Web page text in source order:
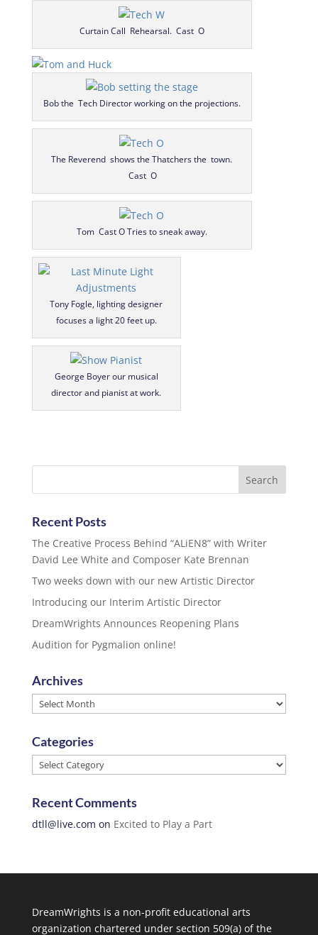
Curtain Call Rehearsal. Cast O
Bob the Tech Director working on the projections.
The Reverend shows the Thatchers the town.
Cast O
Tom Cast O Tries to sneak away.
Tony Fogle, lighting designer
focuses a light 20 feet up.
George Boyer our musical
director and pianist at work.
Recent Posts
The Creative Process Behind “ALiEN8” with Writer
David Lee White and Composer Kate Brennan
Two weeks down with our new Artistic Director
Introducing our Interim Artistic Director
DreamWrights Announces Reopening Plans
Audition for Pygmalion online!
Archives
Archives
Categories
Categories
Recent Comments
dtll@live.com on Excited to Play a Part
DreamWrights is a non-profit educational arts
organization chartered under section 509(a) of the